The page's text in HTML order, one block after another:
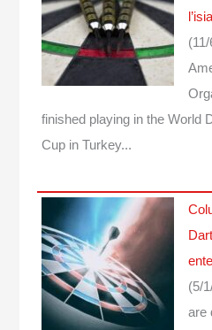
finished playing in the World
Cup in Turkey...
(5/
are